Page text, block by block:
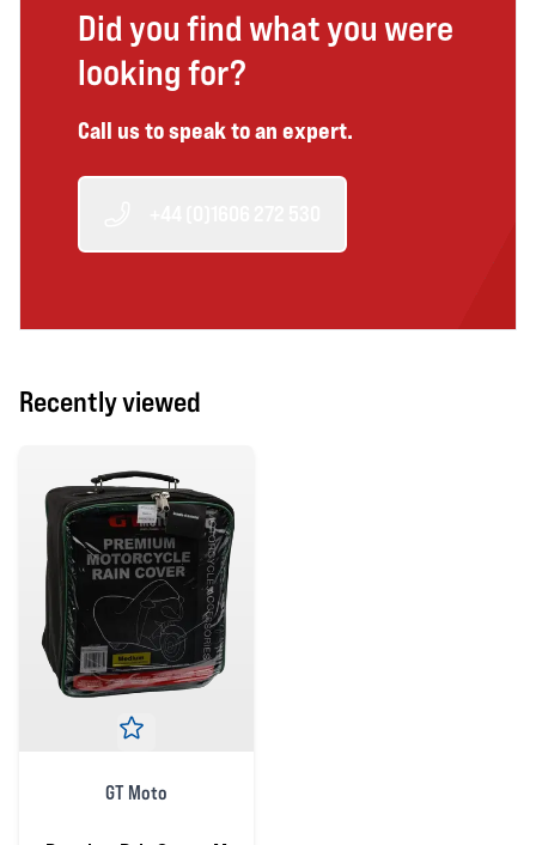
Did you find what you were
looking for?
Call us to speak to an expert.
Recently viewed
GT Moto